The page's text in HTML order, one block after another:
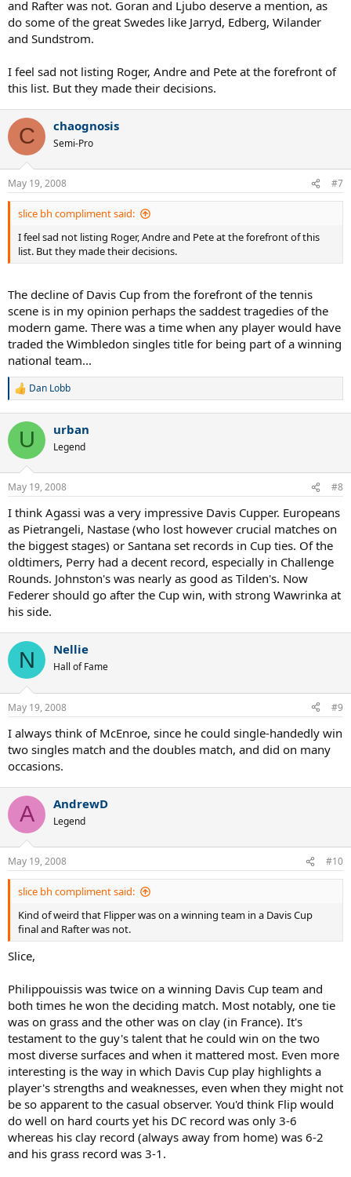
and Rafter was not. Goran and Ljubo deserve a mention, as
do some of the great Swedes like Jarryd, Edberg, Wilander
and Sundstrom.
I feel sad not listing Roger, Andre and Pete at the forefront of
this list. But they made their decisions.
C chaognosis
Semi-Pro
May 19, 2008 #7
slice bh compliment said:
I feel sad not listing Roger, Andre and Pete at the forefront of this
list. But they made their decisions.
The decline of Davis Cup from the forefront of the tennis
scene is in my opinion perhaps the saddest tragedies of the
modern game. There was a time when any player would have
traded the Wimbledon singles title for being part of a winning
national team...
R
c
i
n
s
Dan Lobb
U urban
Legend
May 19, 2008 #8
I think Agassi was a very impressive Davis Cupper. Europeans
as Pietrangeli, Nastase (who lost however crucial matches on
the biggest stages) or Santana set records in Cup ties. Of the
oldtimers, Perry had a decent record, especially in Challenge
Rounds. Johnston's was nearly as good as Tilden's. Now
Federer should go after the Cup win, with strong Wawrinka at
his side.
N Nellie
Hall of Fame
May 19, 2008 #9
I always think of McEnroe, since he could single-handedly win
two singles match and the doubles match, and did on many
occasions.
A AndrewD
Legend
May 19, 2008 #10
slice bh compliment said:
Kind of weird that Flipper was on a winning team in a Davis Cup
final and Rafter was not.
Slice,
Philippouissis was twice on a winning Davis Cup team and
both times he won the deciding match. Most notably, one tie
was on grass and the other was on clay (in France). It's
testament to the guy's talent that he could win on the two
most diverse surfaces and when it mattered most. Even more
interesting is the way in which Davis Cup play highlights a
player's strengths and weaknesses, even when they might not
be so apparent to the casual observer. You'd think Flip would
do well on hard courts yet his DC record was only 3-6
whereas his clay record (always away from home) was 6-2
and his grass record was 3-1.